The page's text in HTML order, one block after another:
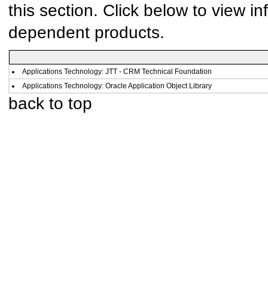
this section. Click below to view
dependent products.
Applications Technology: JTT - CRM Technical Foundation
Applications Technology: Oracle Application Object Library
back to top